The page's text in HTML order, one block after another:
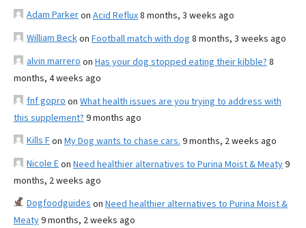
Adam Parkeron Acid Reflux8 months, 3 weeks ago
William Beckon Football match with dog 8 months, 3 weeks ago
alvin marrero on Has your dog stopped eating their kibble? 8
months, 4 weeks ago
fnf gopro on What health issues are you trying to address with
this supplement? 9 months ago
Kills Fon My Dog wants to chase cars. 9 months, 2 weeks ago
Nicole Eon Need healthier alternatives to Purina Moist & Meaty9
months, 2 weeks ago
Dogfoodguides on Need healthier alternatives to Purina Moist &
Meaty9 months, 2 weeks ago